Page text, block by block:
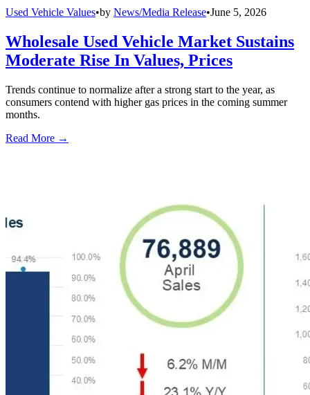
Used Vehicle Values•by News/Media Release•June 5, 2026
Wholesale Used Vehicle Market Sustains
Moderate Rise In Values, Prices
Trends continue to normalize after a strong start to the year, as
consumers contend with higher gas prices in the coming summer
months.
Read More →